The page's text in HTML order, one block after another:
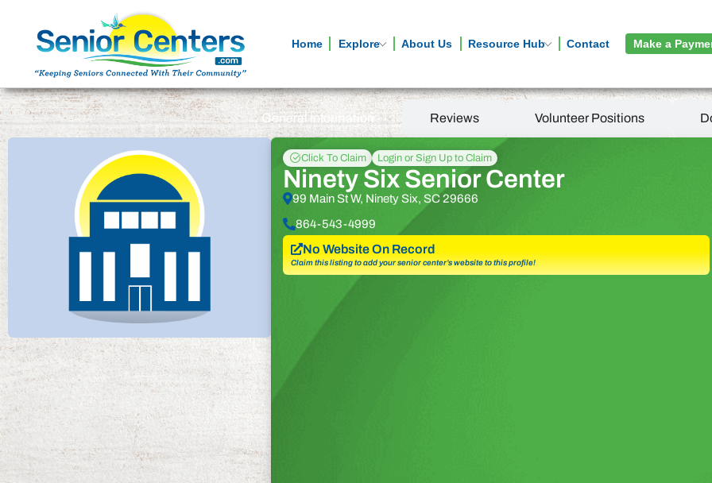
Home Explore About Us Resource Hub Contact Make a
General information Reviews Volunteer Positions
Click To Claim Login or Sign Up to Claim
Ninety Six Senior Center
99 Main St W, Ninety Six, SC 29666
864-543-4999
No Website On Record
Claim this listing to add your senior center’s website to this profile!